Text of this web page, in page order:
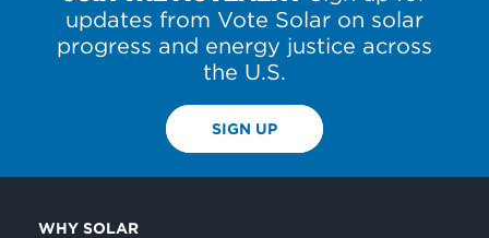
updates from Vote Solar on solar
progress and energy justice across
the U.S.
SIGN UP
WHY SOLAR